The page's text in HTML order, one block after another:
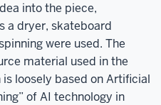
into the piece,
a dryer, skateboard
were used. The
material used in the
loosely based on Artificial
of AI technology in